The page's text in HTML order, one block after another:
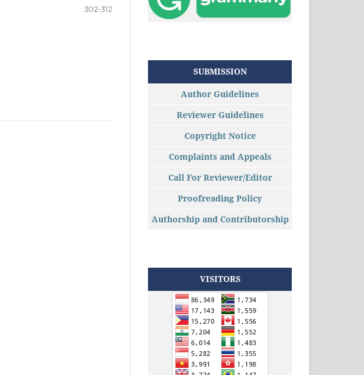
302-312
SUBMISSION
Author Guidelines
Reviewer Guidelines
Copyright Notice
Complaints and Appeals
Call For Reviewer/Editor
Proofreading Policy
Authorship and Contributorship
VISITORS